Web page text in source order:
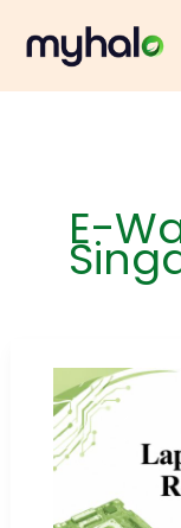
content
E-